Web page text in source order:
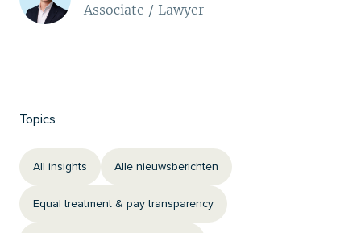
Associate / Lawyer
Topics
All insights Alle nieuwsberichten
Equal treatment & pay transparency